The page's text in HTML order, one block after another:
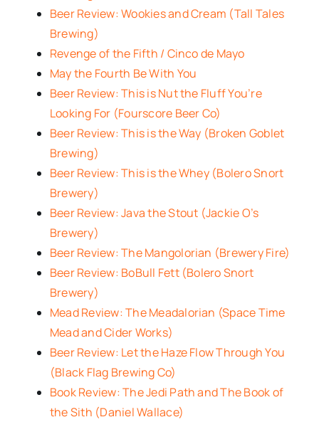
Beer Review: Wookies and Cream (Tall Tales
Brewing)
Revenge of the Fifth / Cinco de Mayo
May the Fourth Be With You
Beer Review: This is Nut the Fluff You’re
Looking For (Fourscore Beer Co)
Beer Review: This is the Way (Broken Goblet
Brewing)
Beer Review: This is the Whey (Bolero Snort
Brewery)
Beer Review: Java the Stout (Jackie O’s
Brewery)
Beer Review: The Mangolorian (Brewery Fire)
Beer Review: BoBull Fett (Bolero Snort
Brewery)
Mead Review: The Meadalorian (Space Time
Mead and Cider Works)
Beer Review: Let the Haze Flow Through You
(Black Flag Brewing Co)
Book Review: The Jedi Path and The Book of
the Sith (Daniel Wallace)